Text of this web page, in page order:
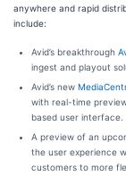
anywhere and rapid
include:
Avid’s breakthrough
ingest and playout
Avid’s new
with real-time
based user interface.
A preview of an
the user experience
customers to more